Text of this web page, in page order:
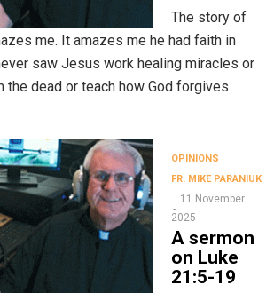
The story of
me. It amazes me he had faith in
saw Jesus work healing miracles or
the dead or teach how God forgives
OPINIONS
FR. MIKE PARANIUK
11 November
2025
A sermon
on Luke
21:5-19